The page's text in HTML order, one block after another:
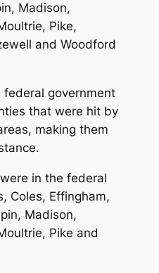
Madison,
Pike,
and Woodford
federal government
that were hit by
making them
in the federal
Coles, Effingham,
Madison,
Pike and